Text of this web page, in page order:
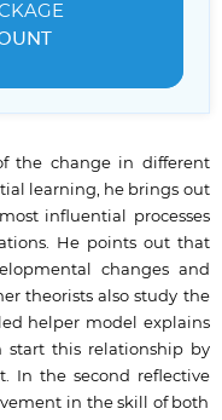
the change in different
learning, he brings out
influential processes
He points out that
changes and
theorists also study the
helper model explains
start this relationship by
In the second reflective
in the skill of both